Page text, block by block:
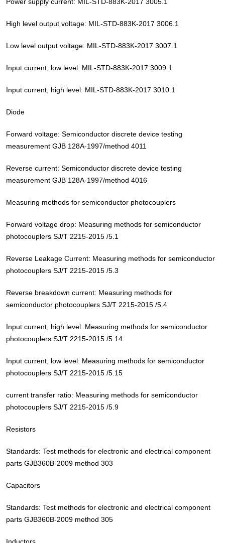
High level output voltage: MIL-STD-883K-2017 3006.1
Low level output voltage: MIL-STD-883K-2017 3007.1
Input current, low level: MIL-STD-883K-2017 3009.1
Input current, high level: MIL-STD-883K-2017 3010.1
Diode
Forward voltage: Semiconductor discrete device testing
measurement GJB 128A-1997/method 4011
Reverse current: Semiconductor discrete device testing
measurement GJB 128A-1997/method 4016
Measuring methods for semiconductor photocouplers
Forward voltage drop: Measuring methods for semiconductor
photocouplers SJ/T 2215-2015 /5.1
Reverse Leakage Current: Measuring methods for semiconductor
photocouplers SJ/T 2215-2015 /5.3
Reverse breakdown current: Measuring methods for
semiconductor photocouplers SJ/T 2215-2015 /5.4
Input current, high level: Measuring methods for semiconductor
photocouplers SJ/T 2215-2015 /5.14
Input current, low level: Measuring methods for semiconductor
photocouplers SJ/T 2215-2015 /5.15
current transfer ratio: Measuring methods for semiconductor
photocouplers SJ/T 2215-2015 /5.9
Resistors
Standards: Test methods for electronic and electrical component
parts GJB360B-2009 method 303
Capacitors
Standards: Test methods for electronic and electrical component
parts GJB360B-2009 method 305